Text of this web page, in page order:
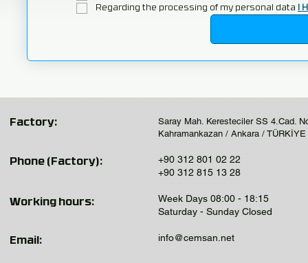
Regarding the processing of my personal data
I
Factory:
Phone (Factory):
Working hours:
Email:
Saray Mah. Keresteciler SS 4.Cad.
Kahramankazan / Ankara / TÜRKİYE
+90 312 801 02 22
+90 312 815 13 28
Week Days 08:00 - 18:15
Saturday - Sunday Closed
info@cemsan.net